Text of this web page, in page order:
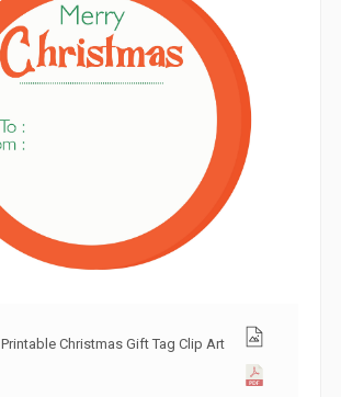
Printable Christmas Gift Tag Clip Art